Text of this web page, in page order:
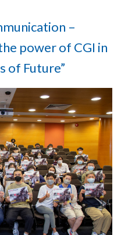
–
power of CGI in
of Future”